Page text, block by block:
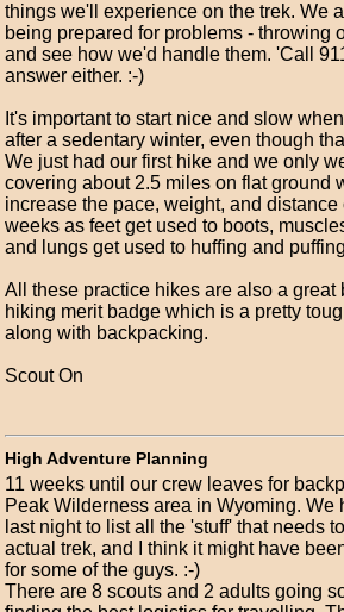
things we'll experience on the trek. We
being prepared for problems - throwing
and see how we'd handle them. 'Call
answer either. :-)
It's important to start nice and slow
after a sedentary winter, even though
We just had our first hike and we only
covering about 2.5 miles on flat ground
increase the pace, weight, and distance
weeks as feet get used to boots,
and lungs get used to huffing and
All these practice hikes are also a great
hiking merit badge which is a pretty
along with backpacking.
Scout On
High Adventure Planning
11 weeks until our crew leaves for
Peak Wilderness area in Wyoming. We
last night to list all the 'stuff' that needs
actual trek, and I think it might have
for some of the guys. :-)
There are 8 scouts and 2 adults going